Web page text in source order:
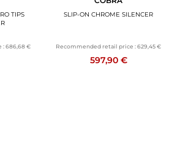
TIPS
:686,68 €
SLIP-ON CHROME SILENCER
Recommended retail price :629,45 €
597,90 €